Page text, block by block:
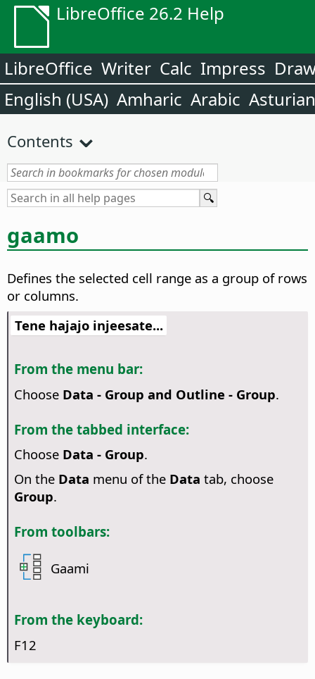
LibreOffice 26.2 Help
LibreOffice Writer Calc Impress
English (USA) Amharic Arabic Asturian
Contents
gaamo
Defines the selected cell range as a group of rows
or columns.
Tene hajajo injeesate...
From the menu bar:
Choose Data - Group and Outline - Group.
From the tabbed interface:
Choose Data - Group.
On the Data menu of the Data tab, choose
Group.
From toolbars:
Gaami
From the keyboard:
F12